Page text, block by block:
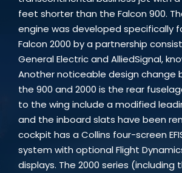
feet shorter than the Falcon 900.
engine was developed specifically
Falcon 2000 by a partnership
General Electric and AlliedSignal,
Another noticeable design change
the 900 and 2000 is the rear
to the wing include a modified
and the inboard slats have been
cockpit has a Collins four-screen
system with optional Flight
displays. The 2000 series (including